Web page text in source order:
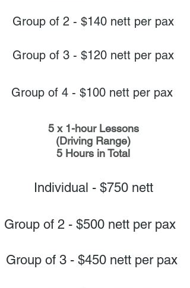
5 x 1-hour Lessons
(Driving Range)
5 Hours in Total
Individual - $750 nett
Group of 2 - $500 nett per pax
Group of 3 - $450 nett per pax
Group of 4 - $100 nett per pax
Group of 3 - $120 nett per pax
Group of 2 - $140 nett per pax